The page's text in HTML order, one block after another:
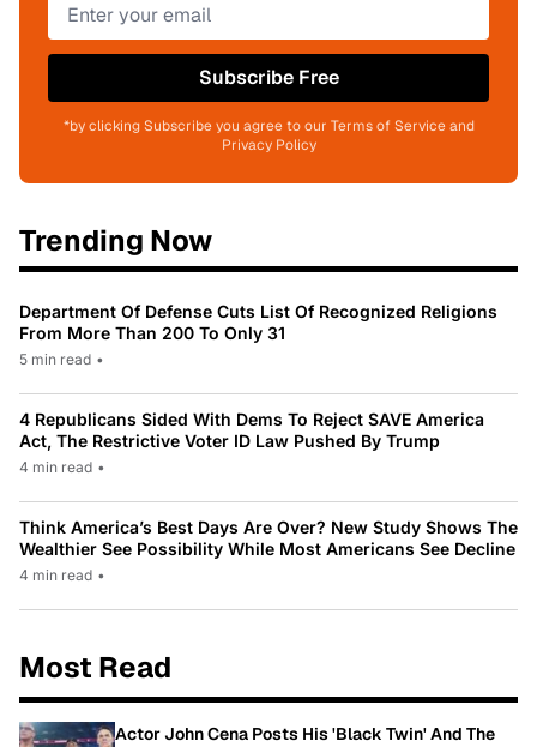
Subscribe Free
*by clicking Subscribe you agree to our Terms of Service and
Privacy Policy
Trending Now
Department Of Defense Cuts List Of Recognized Religions
From More Than 200 To Only 31
5 min read •
4 Republicans Sided With Dems To Reject SAVE America
Act, The Restrictive Voter ID Law Pushed By Trump
4 min read •
Think America’s Best Days Are Over? New Study Shows The
Wealthier See Possibility While Most Americans See Decline
4 min read •
Most Read
Actor John Cena Posts His 'Black Twin' And The